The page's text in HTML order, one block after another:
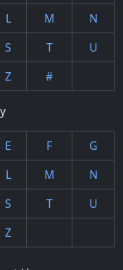
L M
N
S T
U
Z #
E F
G
L M
N
S T
U
Z